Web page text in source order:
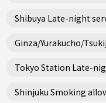
Shibuya Late-night
Ginza/Yurakucho/
Tokyo Station Late-
Shinjuku Smoking